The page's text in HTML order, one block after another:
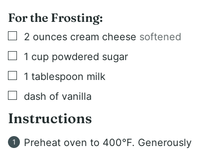
For the Frosting:
▢
2 ounces cream cheese softened
▢
1 cup powdered sugar
▢
1 tablespoon milk
▢
dash of vanilla
Instructions
Preheat oven to 400°F. Generously